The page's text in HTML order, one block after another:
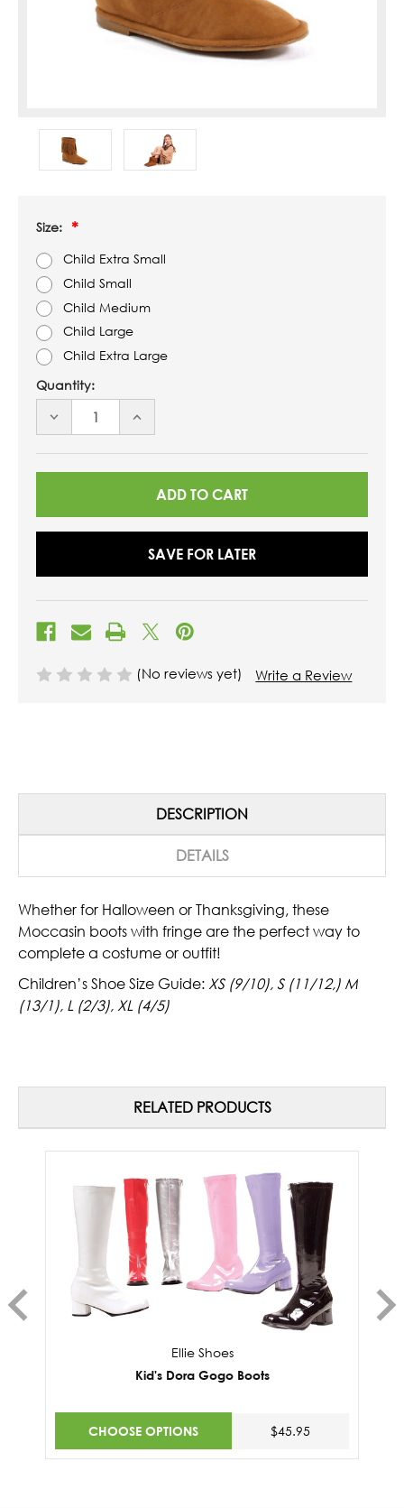
Size:
Child Extra Small
Child Small
Child Medium
Child Large
Child Extra Large
Quantity:
DECREASE
UNDEFINED
INCREASE
UNDEFINED
SAVE FOR LATER
(No reviews yet) Write a Review
DESCRIPTION
DETAILS
Whether for Halloween or Thanksgiving, these
Moccasin boots with fringe are the perfect way to
complete a costume or outfit!
Children’s Shoe Size Guide: XS (9/10), S (11/12,) M
(13/1), L (2/3), XL (4/5)
RELATED PRODUCTS
Ellie Shoes
Kid's Dora Gogo Boots
CHOOSE OPTIONS $45.95